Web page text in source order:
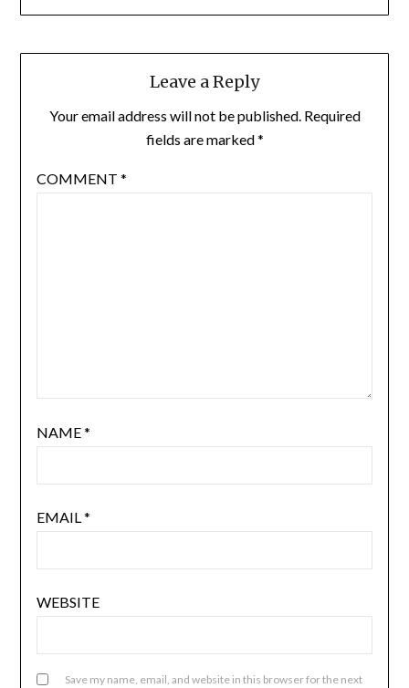
Leave a Reply
Your email address will not be published. Required
fields are marked*
COMMENT *
NAME*
EMAIL*
WEBSITE
Save my name, email, and website in this browser for the next